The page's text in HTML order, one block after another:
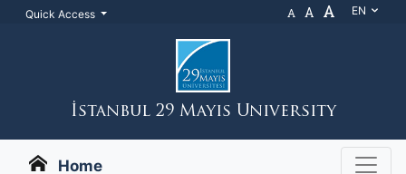
Quick Access A A A EN
İstanbul 29 Mayıs Unıversıty
Home